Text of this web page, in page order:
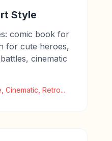
Style
comic book for
for cute heroes,
cinematic
Cinematic, Retro...